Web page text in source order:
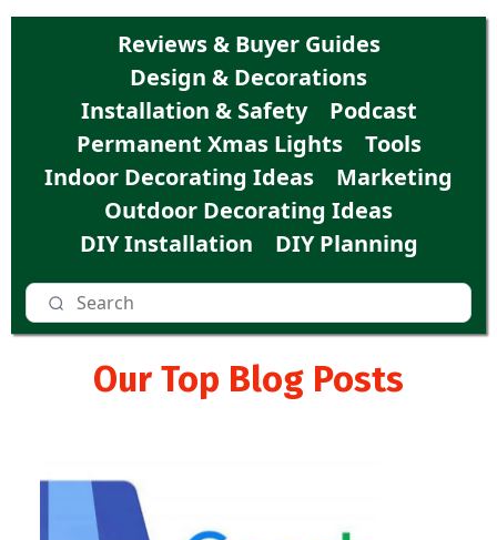
Reviews & Buyer Guides
Design & Decorations
Installation & Safety
Podcast
Permanent Xmas Lights
Tools
Indoor Decorating Ideas
Marketing
Outdoor Decorating Ideas
DIY Installation
DIY Planning
Our Top Blog Posts